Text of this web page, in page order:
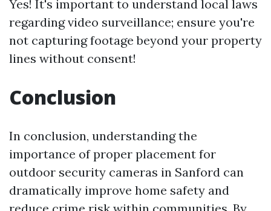
Yes! It's important to understand local laws
regarding video surveillance; ensure you're
not capturing footage beyond your property
lines without consent!
Conclusion
In conclusion, understanding the
importance of proper placement for
outdoor security cameras in Sanford can
dramatically improve home safety and